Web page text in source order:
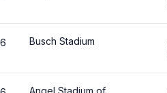
Busch Stadium
Angel Stadium of